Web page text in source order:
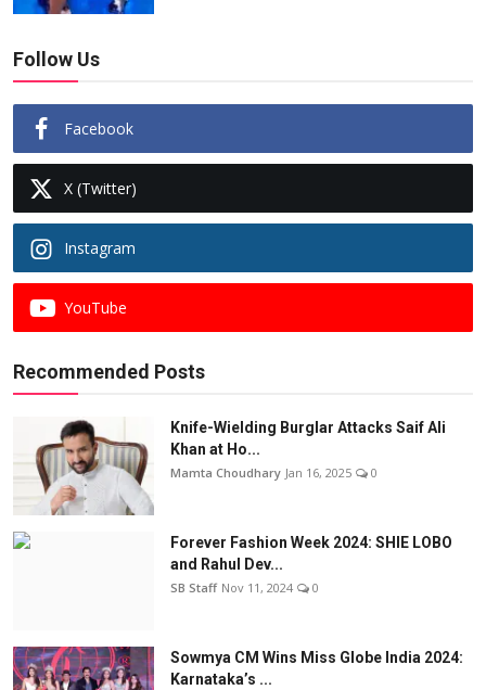
Follow Us
Facebook
X (Twitter)
Instagram
YouTube
Recommended Posts
Knife-Wielding Burglar Attacks Saif Ali
Khan at Ho...
Mamta Choudhary Jan 16, 2025 0
Forever Fashion Week 2024: SHIE LOBO
and Rahul Dev...
SB Staff Nov 11, 2024 0
Sowmya CM Wins Miss Globe India 2024:
Karnataka’s ...